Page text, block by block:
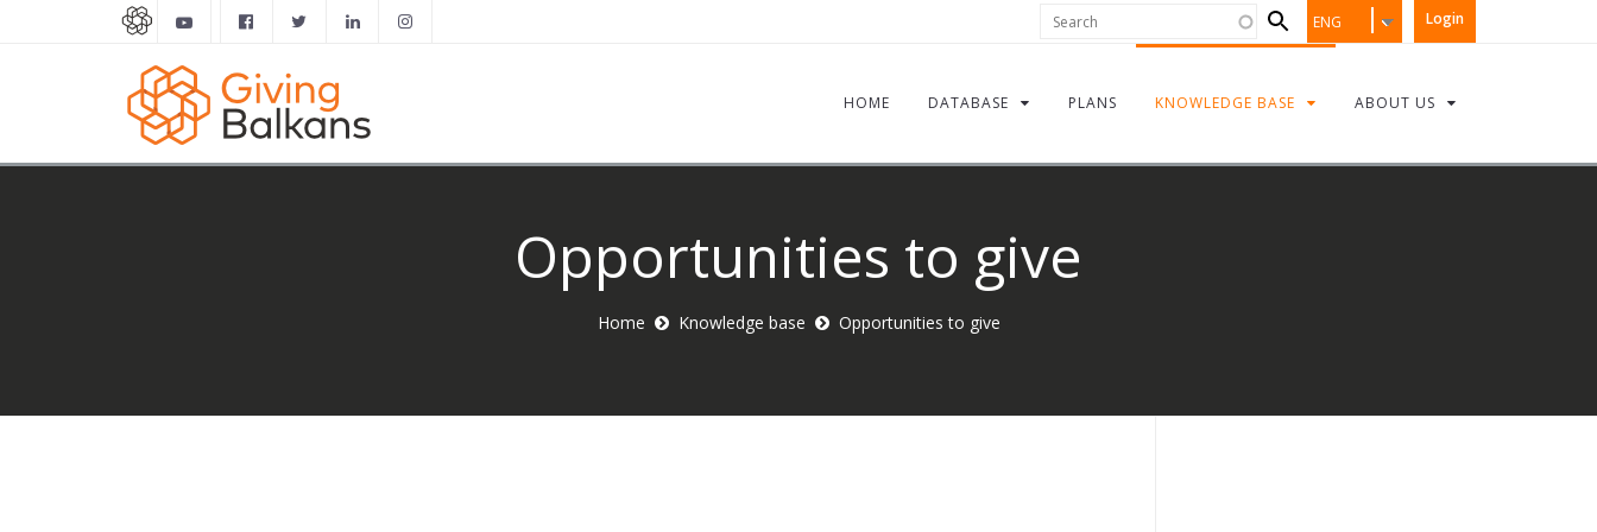
Login
ENG
Search
form
HOME DATABASE PLANS KNOWLEDGE BASE ABOUT US
Opportunities to give
Home Knowledge base Opportunities to give